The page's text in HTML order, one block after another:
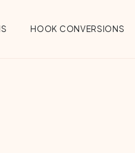
HOOK CONVERSIONS